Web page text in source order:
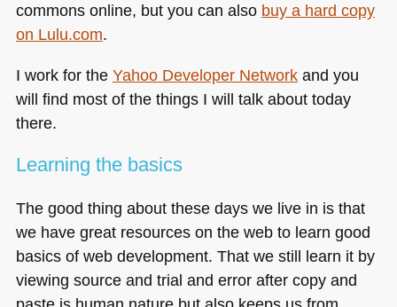
commons online, but you can also buy a hard copy
on Lulu.com.
I work for the Yahoo Developer Networkand you
will find most of the things I will talk about today
there.
Learning the basics
The good thing about these days we live in is that
we have great resources on the web to learn good
basics of web development. That we still learn it by
viewing source and trial and error after copy and